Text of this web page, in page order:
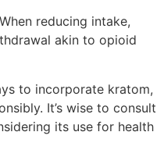
When reducing intake,
akin to opioid
to incorporate kratom,
It’s wise to consult
its use for health